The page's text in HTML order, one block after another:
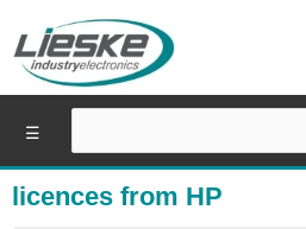
licences from HP
☰